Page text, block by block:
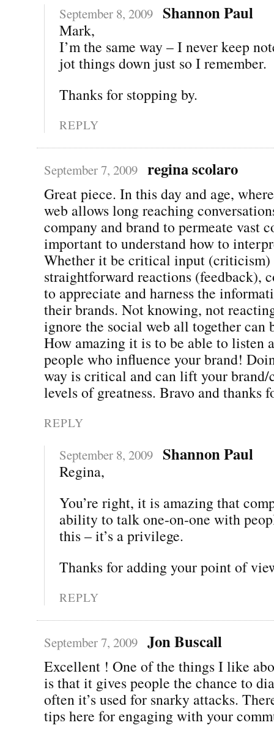
September 8, 2009 Shannon Paul
Mark,
I’m the same way – I never keep
jot things down just so I remember.
Thanks for stopping by.
REPLY
September 7, 2009 regina scolaro
Great piece. In this day and age,
web allows long reaching
company and brand to permeate vast
important to understand how to
Whether it be critical input (criticism)
straightforward reactions (feedback),
to appreciate and harness the
their brands. Not knowing, not
ignore the social web all together can
How amazing it is to be able to listen
people who influence your brand!
way is critical and can lift your brand/
levels of greatness. Bravo and
REPLY
September 8, 2009 Shannon Paul
Regina,
You’re right, it is amazing that
ability to talk one-on-one with
this – it’s a privilege.
Thanks for adding your point of
REPLY
September 7, 2009 Jon Buscall
Excellent ! One of the things I like
is that it gives people the chance to
often it’s used for snarky attacks.
tips here for engaging with your